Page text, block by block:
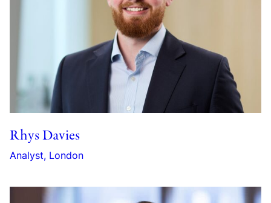
Rhys Davies
Analyst, London